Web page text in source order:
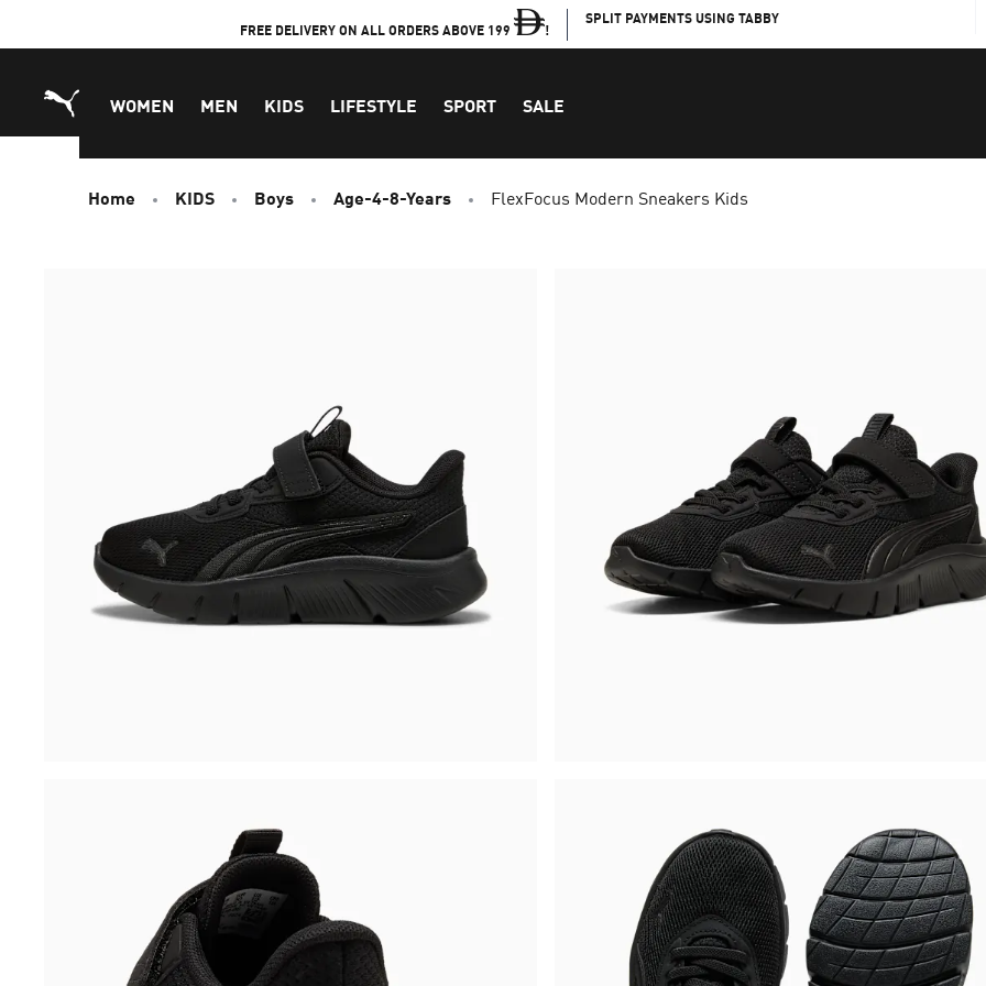
FREE DELIVERY ON ALL ORDERS ABOVE 199 !
SPLIT PAYMENTS USING TABBY
WOMEN MEN KIDS LIFESTYLE SPORT SALE
Home KIDS Boys Age-4-8-Years FlexFocus Modern Sneakers Kids